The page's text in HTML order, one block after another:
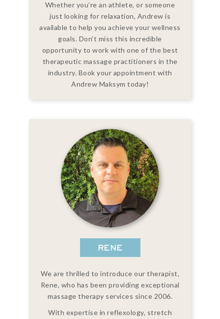
Whether you’re an athlete, or someone
just looking for relaxation, Andrew is
available to help you achieve your wellness
goals. Don’t miss this incredible
opportunity to work with one of the best
therapeutic massage practitioners in the
industry. Book your appointment with
Andrew Maksym today!
RENE
We are thrilled to introduce our therapist,
Rene, who has been providing exceptional
massage therapy services since 2006.
With expertise in reflexology, stretch